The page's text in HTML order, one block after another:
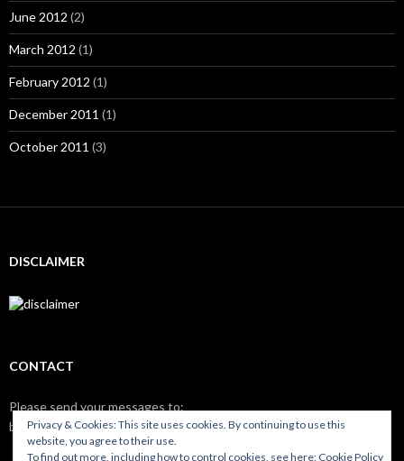
June 2012 (2)
March 2012 (1)
February 2012 (1)
December 2011 (1)
October 2011 (3)
DISCLAIMER
CONTACT
Please send your messages to:
brix
nilso.eu
Privacy & Cookies: This site uses cookies. By continuing to use this
website, you agree to their use.
To find out more, including how to control cookies, see here: Cookie Policy